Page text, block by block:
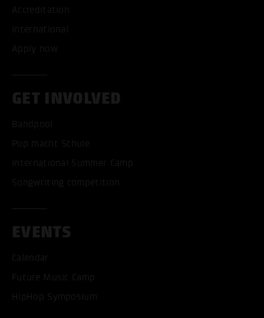
Accreditation
International
Apply now
GET INVOLVED
Bandpool
Pop macht Schule
International Summer Camp
Songwriting competition
EVENTS
Calendar
Future Music Camp
HipHop Symposium